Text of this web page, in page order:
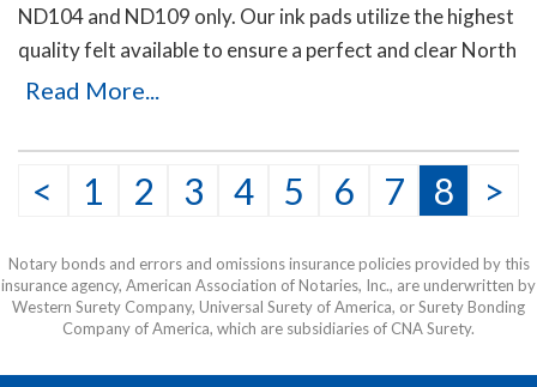
ND104 and ND109 only. Our ink pads utilize the highest
quality felt available to ensure a perfect and clear North
Dakota notary stamp impression. Available in five ink
Read More...
< 1 2 3 4 5 6 7 8 >
Notary bonds and errors and omissions insurance policies provided by this
insurance agency, American Association of Notaries, Inc., are underwritten by
Western Surety Company, Universal Surety of America, or Surety Bonding
Company of America, which are subsidiaries of CNA Surety.